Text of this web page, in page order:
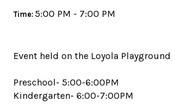
Time:5:00 PM - 7:00 PM
Event held on the Loyola Playground
Preschool- 5:00-6:00PM
Kindergarten- 6:00-7:00PM